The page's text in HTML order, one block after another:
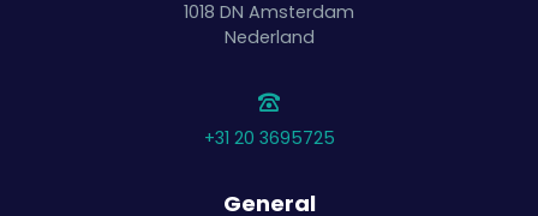
1018 DN Amsterdam
Nederland
+31 20 3695725
General